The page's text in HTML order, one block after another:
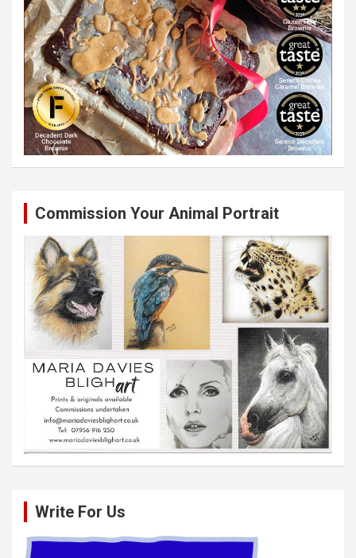
Commission Your Animal Portrait
Write For Us